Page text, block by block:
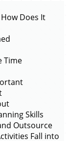
Does It
Time
Skills
Outsource
Fall into